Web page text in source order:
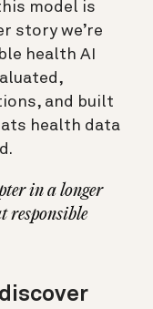
model is
story we’re
health AI
and built
health data
in a longer
responsible